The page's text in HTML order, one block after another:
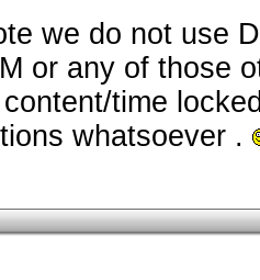
we do not use
or any of those
time
whatsoever .